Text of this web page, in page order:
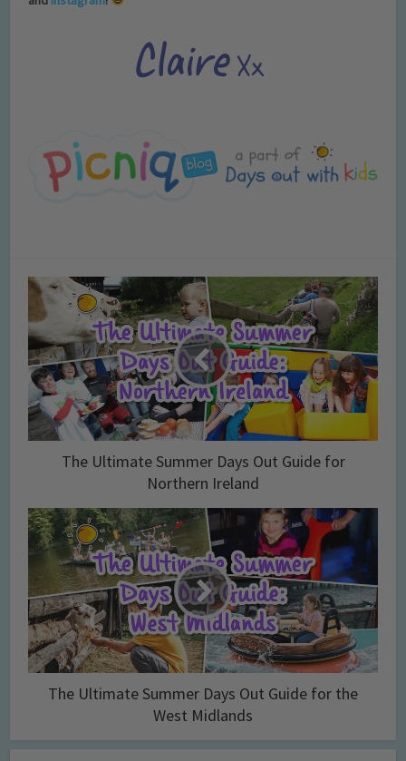
The Ultimate Summer Days Out Guide for
Northern Ireland
The Ultimate Summer Days Out Guide for the
West Midlands